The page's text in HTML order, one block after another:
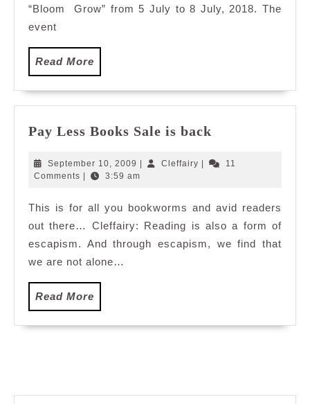
“Bloom Grow” from 5 July to 8 July, 2018. The
event
Read More
More
Pay Less Books Sale is back
Books
back
September 10, 2009 September
10,
| Cleffairy Cleffairy
|
11
Comments | 3:59 am
This is for all you bookworms and avid readers
out there… Cleffairy: Reading is also a form of
escapism. And through escapism, we find that
we are not alone…
Read More
More